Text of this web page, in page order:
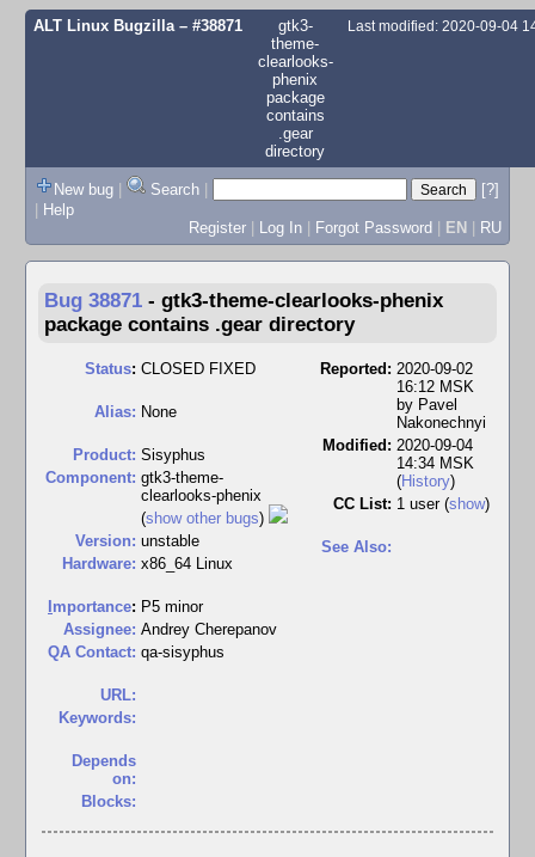
ALT Linux Bugzilla– #38871
gtk3-
theme-
clearlooks-
phenix
package
contains
.gear
directory
Last modified: 2020-09-04
New bug | Search |
[?]
| Help
Register | Log In | Forgot Password | EN | RU
Bug 38871 - gtk3-theme-clearlooks-phenix
package contains .gear directory
Status: CLOSED FIXED
Alias: None
Product: Sisyphus
Component: gtk3-theme-
clearlooks-phenix
(show other bugs)
Version: unstable
Hardware: x86_64 Linux
mportance: P5 minor
Assignee: Andrey Cherepanov
QA Contact: qa-sisyphus
URL:
Keywords:
Depends
on:
Blocks:
Reported: 2020-09-02
16:12 MSK
by Pavel
Nakonechnyi
Modified: 2020-09-04
14:34 MSK
(History)
CC List: 1 user (show)
See Also: